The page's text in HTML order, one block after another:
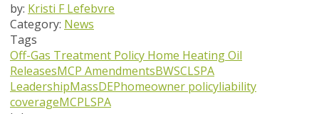
by: Kristi F Lefebvre
Category: News
Tags
Off-Gas Treatment Policy Home Heating Oil
ReleasesMCP AmendmentsBWSCLSPA
LeadershipMassDEPhomeowner policyliability
coverageMCPLSPA